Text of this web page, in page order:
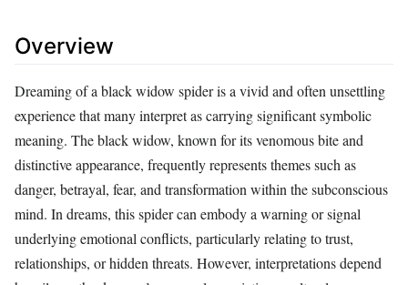
Overview
Dreaming of a black widow spider is a vivid and often unsettling
experience that many interpret as carrying significant symbolic
meaning. The black widow, known for its venomous bite and
distinctive appearance, frequently represents themes such as
danger, betrayal, fear, and transformation within the subconscious
mind. In dreams, this spider can embody a warning or signal
underlying emotional conflicts, particularly relating to trust,
relationships, or hidden threats. However, interpretations depend